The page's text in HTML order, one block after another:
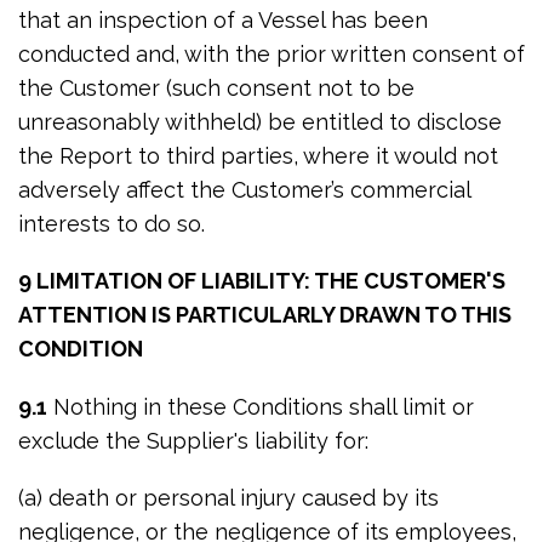
that an inspection of a Vessel has been
conducted and, with the prior written consent of
the Customer (such consent not to be
unreasonably withheld) be entitled to disclose
the Report to third parties, where it would not
adversely affect the Customer’s commercial
interests to do so.
9 LIMITATION OF LIABILITY: THE CUSTOMER'S
ATTENTION IS PARTICULARLY DRAWN TO THIS
CONDITION
9.1 Nothing in these Conditions shall limit or
exclude the Supplier's liability for:
(a) death or personal injury caused by its
negligence, or the negligence of its employees,